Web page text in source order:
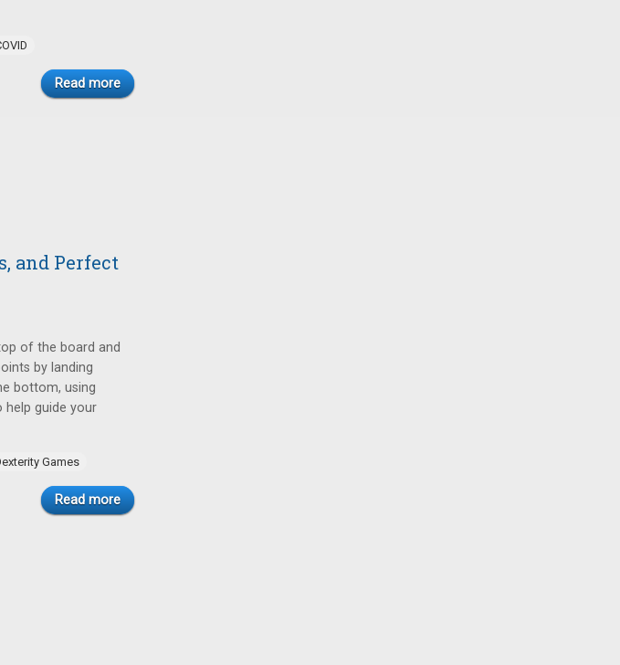
Read more
and Perfect
of the board and
by landing
bottom, using
help guide your
Games
Read more